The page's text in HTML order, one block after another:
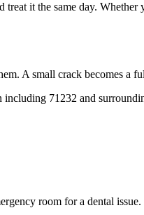
it the same day.
A small crack becomes
71232 and
room for a dental